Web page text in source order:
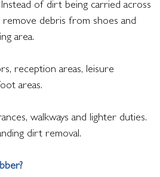
of dirt being carried across
debris from shoes and
area.
reception areas, leisure
areas.
walkways and lighter duties.
dirt removal.